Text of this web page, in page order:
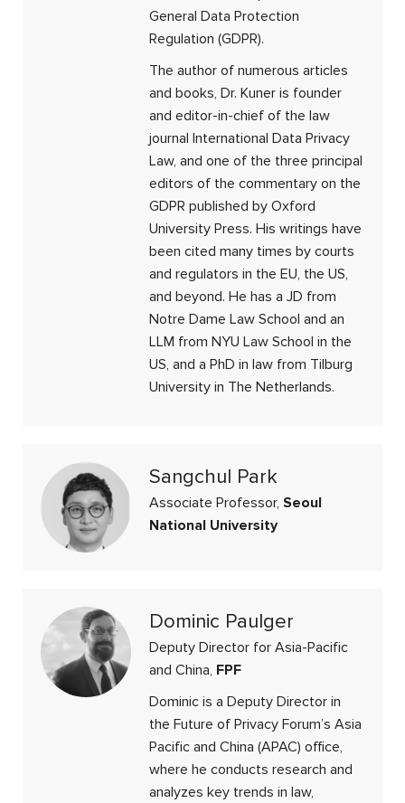
General Data Protection
Regulation (GDPR).
The author of numerous articles
and books, Dr. Kuner is founder
and editor-in-chief of the law
journal International Data Privacy
Law, and one of the three principal
editors of the commentary on the
GDPR published by Oxford
University Press. His writings have
been cited many times by courts
and regulators in the EU, the US,
and beyond. He has a JD from
Notre Dame Law School and an
LLM from NYU Law School in the
US, and a PhD in law from Tilburg
University in The Netherlands.
Sangchul Park
Associate Professor, Seoul
National University
Dominic Paulger
Deputy Director for Asia-Pacific
and China, FPF
Dominic is a Deputy Director in
the Future of Privacy Forum’s Asia
Pacific and China (APAC) office,
where he conducts research and
analyzes key trends in law,